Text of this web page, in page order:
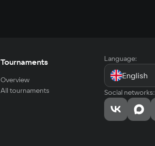
Tournaments
Overview
All tournaments
Language:
English
Social networks: